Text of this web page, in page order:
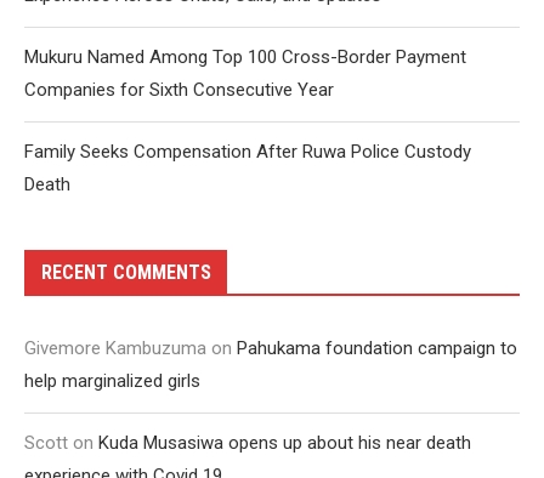
Mukuru Named Among Top 100 Cross-Border Payment
Companies for Sixth Consecutive Year
Family Seeks Compensation After Ruwa Police Custody
Death
RECENT COMMENTS
Givemore Kambuzuma on Pahukama foundation campaign to
help marginalized girls
Scott on Kuda Musasiwa opens up about his near death